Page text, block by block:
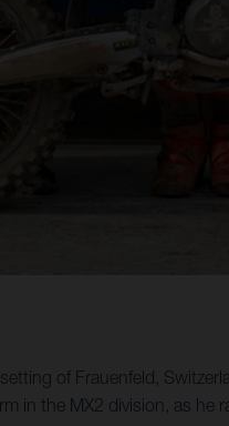
of Frauenfeld,
in the MX2 division, as he